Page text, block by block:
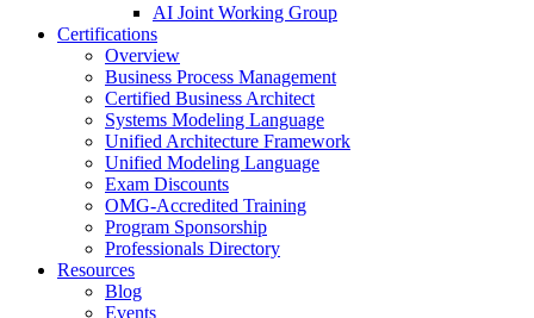
AI Joint Working Group
Certifications
Overview
Business Process Management
Certified Business Architect
Systems Modeling Language
Unified Architecture Framework
Unified Modeling Language
Exam Discounts
OMG-Accredited Training
Program Sponsorship
Professionals Directory
Resources
Blog
Events